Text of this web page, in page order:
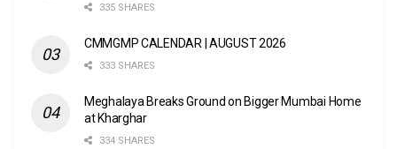
335 SHARES
CMMGMP CALENDAR | AUGUST 2026
333 SHARES
Meghalaya Breaks Ground on Bigger Mumbai Home
at Kharghar
334 SHARES